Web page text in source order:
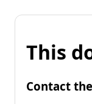
This
Contact